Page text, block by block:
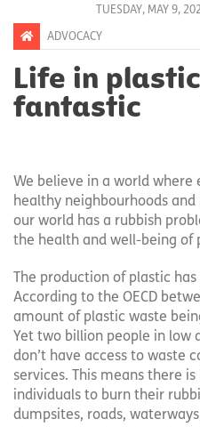
TUESDAY, MAY 9,
ADVOCACY
Life in
fantastic
We believe in a world where
healthy neighbourhoods
our world has a rubbish
the health and well-being of
The production of plastic
According to the OECD
amount of plastic waste
Yet two billion people in low
don’t have access to waste
services. This means there
individuals to burn their
dumpsites, roads,